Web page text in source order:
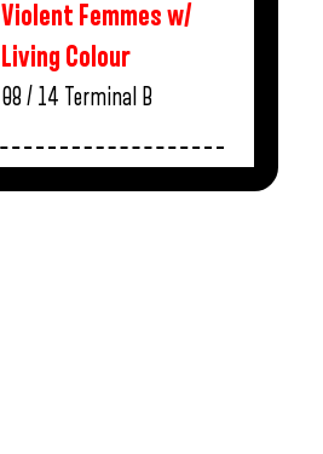
Violent Femmes w/
Living Colour
08 / 14 Terminal B